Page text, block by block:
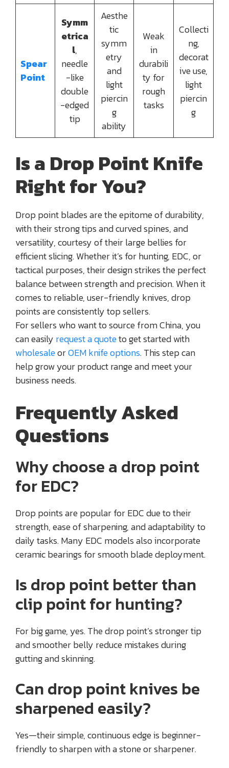
Spear
Point
Symm
etrica
l,
needle
-like
double
-edged
tip
Aesthe
tic
symm
etry
and
light
piercin
g
ability
Weak
in
durabili
ty for
rough
tasks
Collecti
ng,
decorat
ive use,
light
piercin
g
Is a Drop Point Knife
Right for You?
Drop point blades are the epitome of durability,
with their strong tips and curved spines, and
versatility, courtesy of their large bellies for
efficient slicing. Whether it’s for hunting, EDC, or
tactical purposes, their design strikes the perfect
balance between strength and precision. When it
comes to reliable, user-friendly knives, drop
points are consistently top sellers.
For sellers who want to source from China, you
can easily request a quoteto get started with
wholesaleorOEM knife options. This step can
help grow your product range and meet your
business needs.
Frequently Asked
Questions
Why choose a drop point
for EDC?
Drop points are popular for EDC due to their
strength, ease of sharpening, and adaptability to
daily tasks. Many EDC models also incorporate
ceramic bearings for smooth blade deployment.
Is drop point better than
clip point for hunting?
For big game, yes. The drop point’s stronger tip
and smoother belly reduce mistakes during
gutting and skinning.
Can drop point knives be
sharpened easily?
Yes—their simple, continuous edge is beginner-
friendly to sharpen with a stone or sharpener.